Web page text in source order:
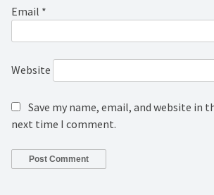
Email *
Website
Save my name, email, and website in
next time I comment.